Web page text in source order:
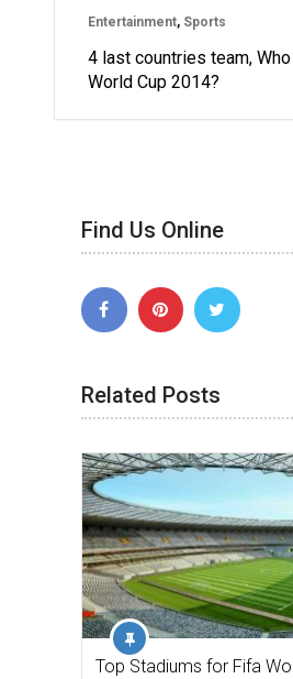
Entertainment, Sports
4 last countries team,
World Cup 2014?
Find Us Online
Related Posts
Top Stadiums for Fifa